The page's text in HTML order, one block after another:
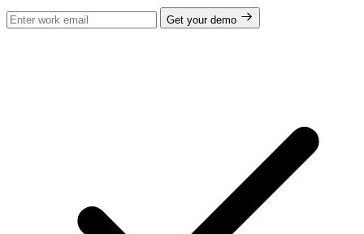
Get your demo